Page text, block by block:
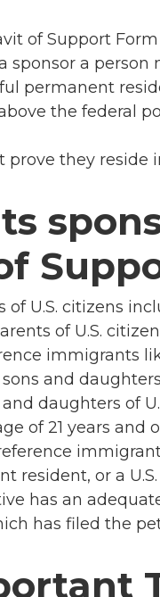
of Support
sponsor a
permanent
above the federal
prove they reside
of U.S. citizens
of U.S.
immigrants
sons and
daughters of
of 21 years and
resident, or a
has an
has filed the